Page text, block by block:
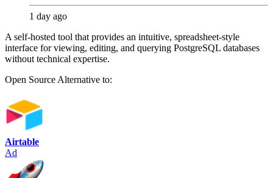
1 day ago
A self-hosted tool that provides an intuitive, spreadsheet-style
interface for viewing, editing, and querying PostgreSQL databases
without technical expertise.
Open SourceAlternative to:
Airtable
Ad